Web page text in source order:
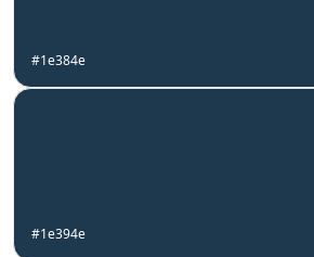
#1e384e
#1e394e